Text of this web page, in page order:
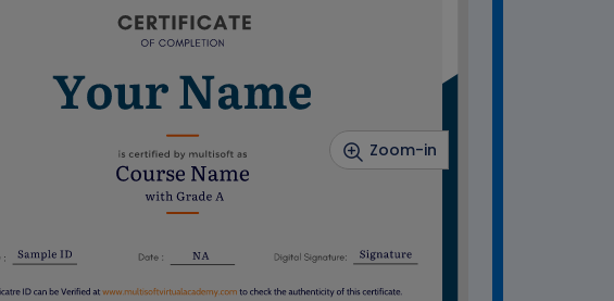
Zoom-in